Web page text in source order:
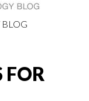
FOR